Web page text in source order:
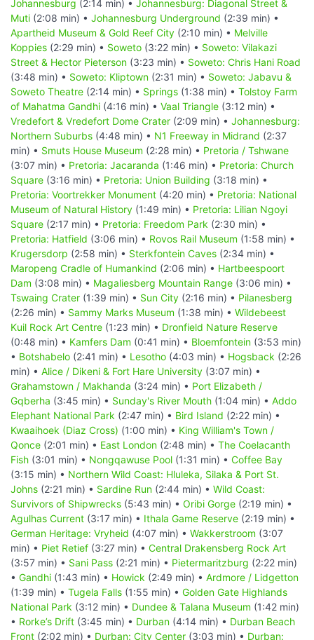
Johannesburg (2:14 min) • Johannesburg: Diagonal Street &
Muti (2:08 min) • Johannesburg Underground (2:39 min) •
Apartheid Museum & Gold Reef City (2:10 min) • Melville
Koppies (2:29 min) • Soweto (3:22 min) • Soweto: Vilakazi
Street & Hector Pieterson (3:23 min) • Soweto: Chris Hani Road
(3:48 min) • Soweto: Kliptown (2:31 min) • Soweto: Jabavu &
Soweto Theatre (2:14 min) • Springs (1:38 min) • Tolstoy Farm
of Mahatma Gandhi (4:16 min) • Vaal Triangle (3:12 min) •
Vredefort & Vredefort Dome Crater (2:09 min) • Johannesburg:
Northern Suburbs (4:48 min) • N1 Freeway in Midrand (2:37
min) • Smuts House Museum (2:28 min) • Pretoria / Tshwane
(3:07 min) • Pretoria: Jacaranda (1:46 min) • Pretoria: Church
Square (3:16 min) • Pretoria: Union Building (3:18 min) •
Pretoria: Voortrekker Monument (4:20 min) • Pretoria: National
Museum of Natural History (1:49 min) • Pretoria: Lilian Ngoyi
Square (2:17 min) • Pretoria: Freedom Park (2:30 min) •
Pretoria: Hatfield (3:06 min) • Rovos Rail Museum (1:58 min) •
Krugersdorp (2:58 min) • Sterkfontein Caves (2:34 min) •
Maropeng Cradle of Humankind (2:06 min) • Hartbeespoort
Dam (3:08 min) • Magaliesberg Mountain Range (3:06 min) •
Tswaing Crater (1:39 min) • Sun City (2:16 min) • Pilanesberg
(2:26 min) • Sammy Marks Museum (1:38 min) • Wildebeest
Kuil Rock Art Centre (1:23 min) • Dronfield Nature Reserve
(0:48 min) • Kamfers Dam (0:41 min) • Bloemfontein (3:53 min)
• Botshabelo (2:41 min) • Lesotho (4:03 min) • Hogsback (2:26
min) • Alice / Dikeni & Fort Hare University (3:07 min) •
Grahamstown / Makhanda (3:24 min) • Port Elizabeth /
Gqberha (3:45 min) • Sunday's River Mouth (1:04 min) • Addo
Elephant National Park (2:47 min) • Bird Island (2:22 min) •
Kwaaihoek (Diaz Cross) (1:00 min) • King William's Town /
Qonce (2:01 min) • East London (2:48 min) • The Coelacanth
Fish (3:01 min) • Nongqawuse Pool (1:31 min) • Coffee Bay
(3:15 min) • Northern Wild Coast: Hluleka, Silaka & Port St.
Johns (2:21 min) • Sardine Run (2:44 min) • Wild Coast:
Survivors of Shipwrecks (5:43 min) • Oribi Gorge (2:19 min) •
Agulhas Current (3:17 min) • Ithala Game Reserve (2:19 min) •
German Heritage: Vryheid (4:07 min) • Wakkerstroom (3:07
min) • Piet Retief (3:27 min) • Central Drakensberg Rock Art
(3:57 min) • Sani Pass (2:21 min) • Pietermaritzburg (2:22 min)
• Gandhi (1:43 min) • Howick (2:49 min) • Ardmore / Lidgetton
(1:39 min) • Tugela Falls (1:55 min) • Golden Gate Highlands
National Park (3:12 min) • Dundee & Talana Museum (1:42 min)
• Rorke’s Drift (3:45 min) • Durban (4:14 min) • Durban Beach
Front (2:02 min) • Durban: City Center (3:03 min) • Durban: